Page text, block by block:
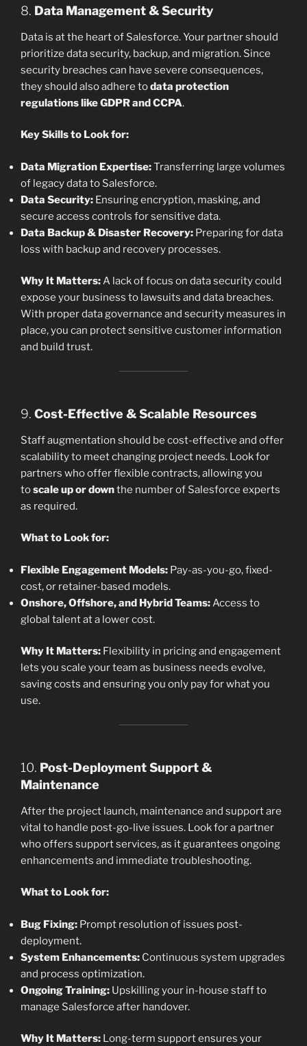
8. Data Management & Security
Data is at the heart of Salesforce. Your partner should
prioritize data security, backup, and migration. Since
security breaches can have severe consequences,
they should also adhere todata protection
regulations like GDPR and CCPA.
Key Skills to Look for:
Data Migration Expertise:Transferring large volumes
of legacy data to Salesforce.
Data Security: Ensuring encryption, masking, and
secure access controls for sensitive data.
Data Backup & Disaster Recovery: Preparing for data
loss with backup and recovery processes.
Why It Matters:A lack of focus on data security could
expose your business to lawsuits and data breaches.
With proper data governance and security measures in
place, you can protect sensitive customer information
and build trust.
9. Cost-Effective & Scalable Resources
Staff augmentation should be cost-effective and offer
scalability to meet changing project needs. Look for
partners who offer flexible contracts, allowing you
toscale up or downthe number of Salesforce experts
as required.
What to Look for:
Flexible Engagement Models: Pay-as-you-go, fixed-
cost, or retainer-based models.
Onshore, Offshore, and Hybrid Teams:Access to
global talent at a lower cost.
Why It Matters: Flexibility in pricing and engagement
lets you scale your team as business needs evolve,
saving costs and ensuring you only pay for what you
use.
10. Post-Deployment Support &
Maintenance
After the project launch, maintenance and support are
vital to handle post-go-live issues. Look for a partner
who offers support services, as it guarantees ongoing
enhancements and immediate troubleshooting.
What to Look for:
Bug Fixing: Prompt resolution of issues post-
deployment.
System Enhancements: Continuous system upgrades
and process optimization.
Ongoing Training: Upskilling your in-house staff to
manage Salesforce after handover.
Why It Matters: Long-term support ensures your